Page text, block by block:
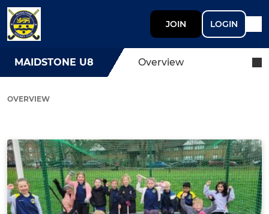
JOIN LOGIN
MAIDSTONE U8 Overview
OVERVIEW